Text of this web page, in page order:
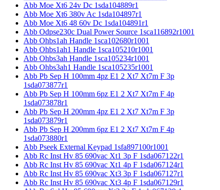
Abb Moe Xt6 24v Dc 1sda104889r1
Abb Moe Xt6 380v Ac 1sda104897r1
Abb Moe Xt6 48 60v Dc 1sda104891r1
Abb Odpse230c Dual Power Source 1sca116892r1001
Abb Ohbs1ah Handle 1sca102680r1001
Abb Ohbs1ah1 Handle 1sca105210r1001
Abb Ohbs3ah Handle 1sca105234r1001
Abb Ohbs3ah1 Handle 1sca105235r1001
Abb Pb Sep H 100mm 4pz E1 2 Xt7 Xt7m F 3p
1sda073877r1
Abb Pb Sep H 100mm 6pz E1 2 Xt7 Xt7m F 4p
1sda073878r1
Abb Pb Sep H 200mm 4pz E1 2 Xt7 Xt7m F 3p
1sda073879r1
Abb Pb Sep H 200mm 6pz E1 2 Xt7 Xt7m F 4p
1sda073880r1
Abb Pseek External Keypad 1sfa897100r1001
Abb Rc Inst Hv 85 690vac Xt1 3p F 1sda067122r1
Abb Rc Inst Hv 85 690vac Xt1 4p F 1sda067124r1
Abb Rc Inst Hv 85 690vac Xt3 3p F 1sda067127r1
Abb Rc Inst Hv 85 690vac Xt3 4p F 1sda067129r1